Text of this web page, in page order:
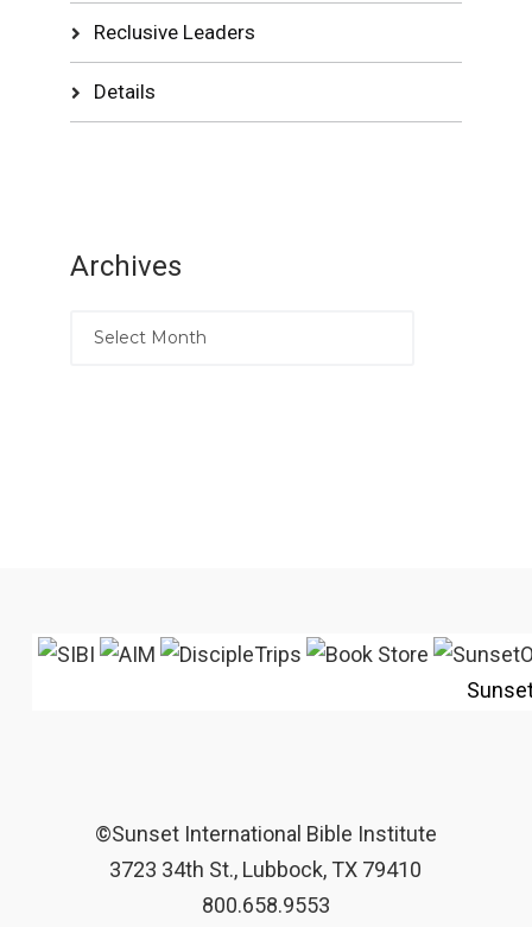
Reclusive Leaders
Details
Archives
©Sunset International Bible Institute
3723 34th St., Lubbock, TX 79410
800.658.9553